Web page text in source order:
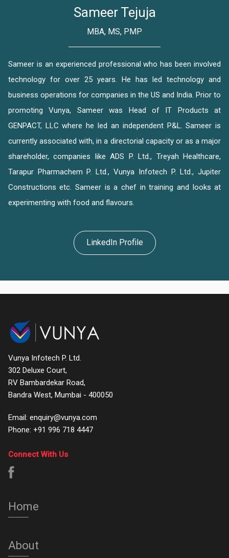
Home
About
Services
Testimonials
Contact
Sameer Tejuja
MBA, MS, PMP
Sameer is an experienced professional who has been involved
technology for over 25 years. He has led technology and
business operations for companies in the US and India. Prior to
promoting Vunya, Sameer was Head of IT Products at
GENPACT, LLC where he led an independent P&L. Sameer is
currently associated with, in a directorial capacity or as a major
shareholder, companies like ADS P. Ltd., Treyah Healthcare,
Tarapur Pharmachem P. Ltd., Vunya Infotech P. Ltd., Jupiter
Constructions etc. Sameer is a chef in training and looks at
experimenting with food and flavours.
LinkedIn Profile
Vunya Infotech P. Ltd.
302 Deluxe Court,
RV Bambardekar Road,
Bandra West, Mumbai - 400050
Email: enquiry@vunya.com
Phone: +91 996 718 4447
Connect With Us
Home
About